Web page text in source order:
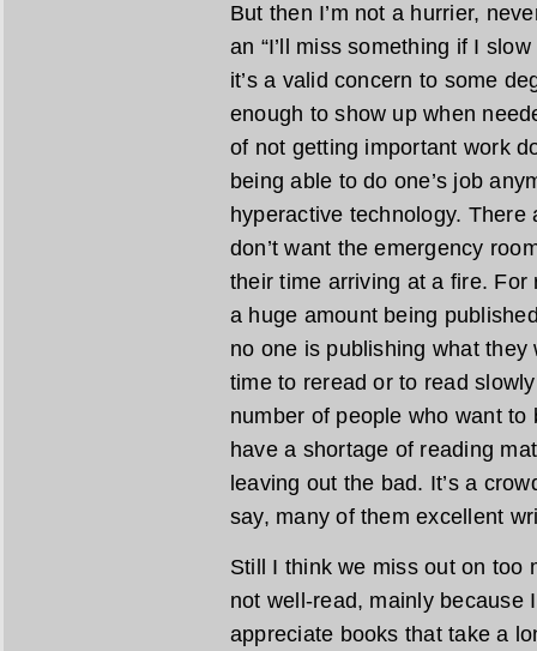
But then I’m not a hurrier,
an “I’ll miss something if I
it’s a valid concern to some
enough to show up when
of not getting important work
being able to do one’s job
hyperactive technology.
don’t want the emergency
their time arriving at a fire. For
a huge amount being
no one is publishing what they
time to reread or to read
number of people who want to
have a shortage of reading
leaving out the bad. It’s a
say, many of them excellent
Still I think we miss out on
not well-read, mainly because
appreciate books that take a